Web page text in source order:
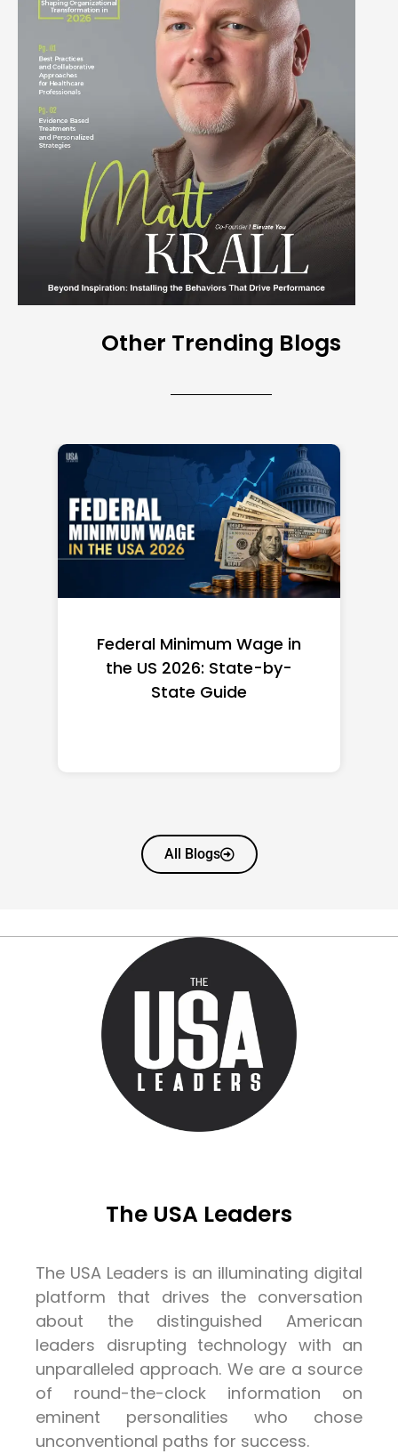
Other Trending Blogs
Federal Minimum Wage in
the US 2026: State-by-
State Guide
All Blogs
The USA Leaders
The USA Leaders is an illuminating digital
platform that drives the conversation
about the distinguished American
leaders disrupting technology with an
unparalleled approach. We are a source
of round-the-clock information on
eminent personalities who chose
unconventional paths for success.